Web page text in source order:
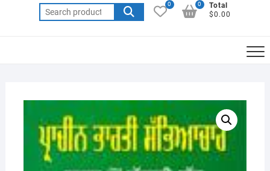
Search
for:
0
Total
$0.00
0